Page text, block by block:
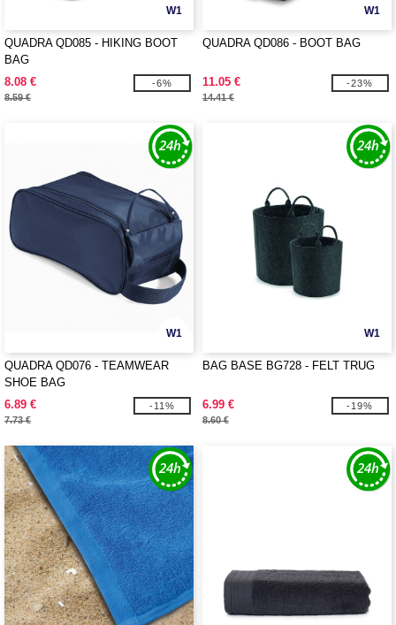
W1
QUADRA QD085 - HIKING BOOT
BAG
8.08 €
8.59 €
-6%
W1
QUADRA QD086 - BOOT BAG
11.05 €
14.41 €
-23%
W1
QUADRA QD076 - TEAMWEAR
SHOE BAG
6.89 €
7.73 €
-11%
W1
BAG BASE BG728 - FELT TRUG
6.99 €
8.60 €
-19%